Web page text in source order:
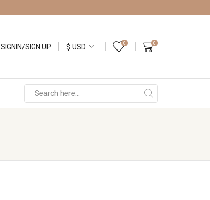
SIGNIN/SIGN UP 0 0